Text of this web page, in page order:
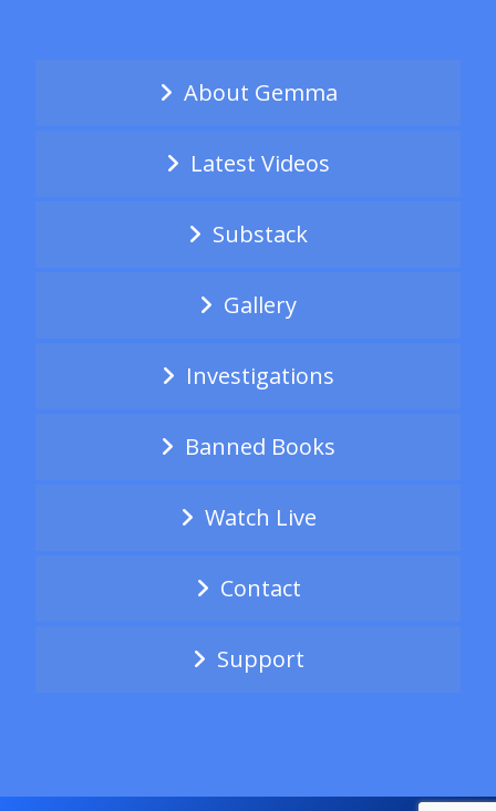
About Gemma
Latest Videos
Substack
Gallery
Investigations
Banned Books
Watch Live
Contact
Support